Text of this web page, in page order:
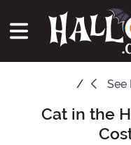
See
Main Content
Cat in the